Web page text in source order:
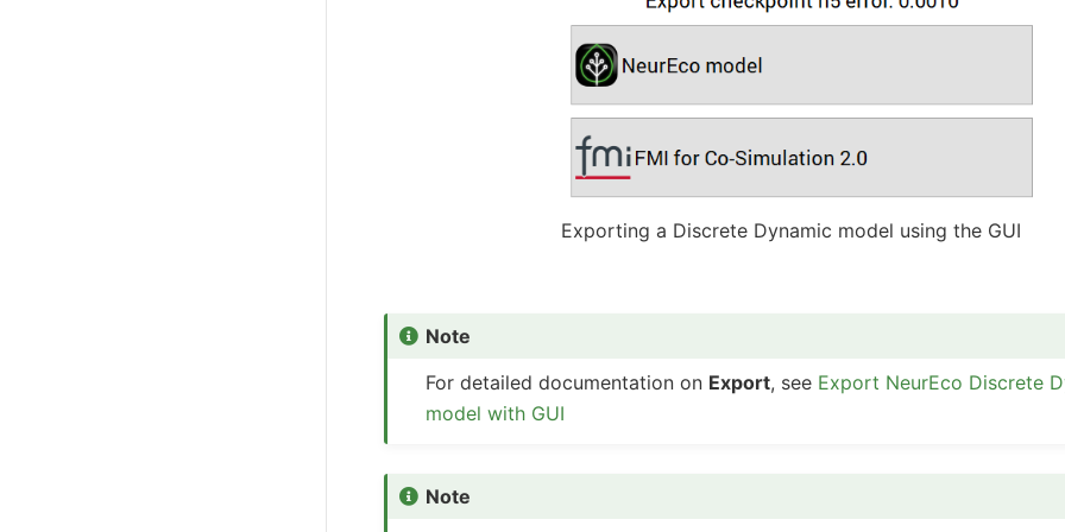
Exporting a Discrete Dynamic model using the GUI
Note
For detailed documentation on Export, see Export NeurEco Discrete
model with GUI
Note